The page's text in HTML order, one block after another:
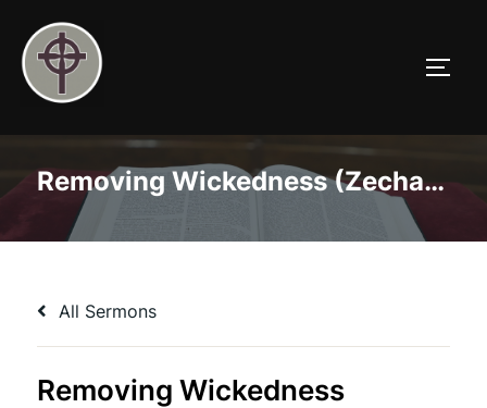
content
Removing Wickedness (Zechariah 5:5-11)
All Sermons
Removing Wickedness